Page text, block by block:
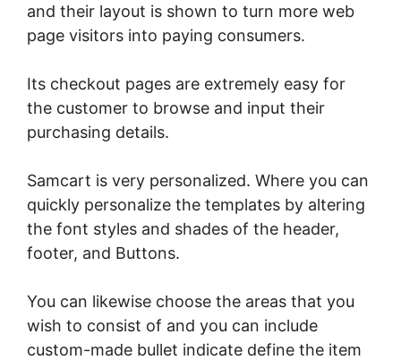
and their layout is shown to turn more web
page visitors into paying consumers.
Its checkout pages are extremely easy for
the customer to browse and input their
purchasing details.
Samcart is very personalized. Where you can
quickly personalize the templates by altering
the font styles and shades of the header,
footer, and Buttons.
You can likewise choose the areas that you
wish to consist of and you can include
custom-made bullet indicate define the item